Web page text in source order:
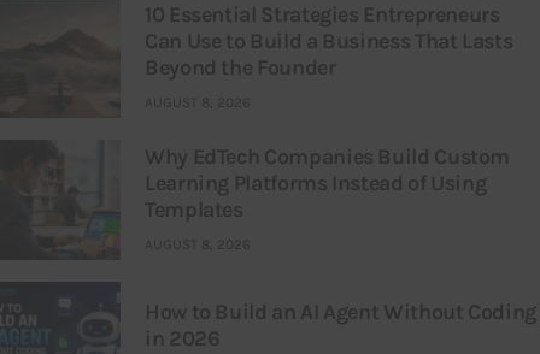
10 Essential Strategies Entrepreneurs
Can Use to Build a Business That Lasts
Beyond the Founder
AUGUST 8, 2026
Why EdTech Companies Build Custom
Learning Platforms Instead of Using
Templates
AUGUST 8, 2026
How to Build an AI Agent Without Coding
in 2026